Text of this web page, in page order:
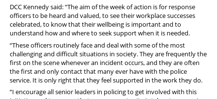
DCC Kennedy said: “The aim of the week of action is for response
officers to be heard and valued, to see their workplace successes
celebrated, to know that their wellbeing is important and to
understand how and where to seek support when it is needed.
“These officers routinely face and deal with some of the most
challenging and difficult situations in society. They are frequently the
first on the scene whenever an incident occurs, and they are often
the first and only contact that many ever have with the police
service. It is only right that they feel supported in the work they do.
“I encourage all senior leaders in policing to get involved with this